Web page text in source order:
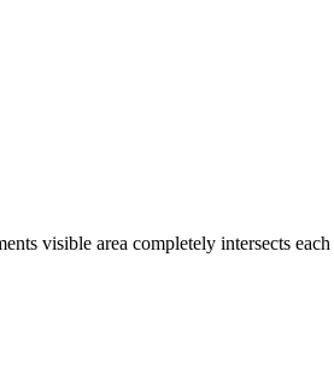
visible area completely intersects each